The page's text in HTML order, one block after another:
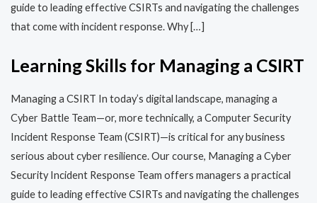
guide to leading effective CSIRTs and navigating the challenges
that come with incident response. Why […]
Learning Skills for Managing a CSIRT
Managing a CSIRT In today’s digital landscape, managing a
Cyber Battle Team—or, more technically, a Computer Security
Incident Response Team (CSIRT)—is critical for any business
serious about cyber resilience. Our course, Managing a Cyber
Security Incident Response Team offers managers a practical
guide to leading effective CSIRTs and navigating the challenges